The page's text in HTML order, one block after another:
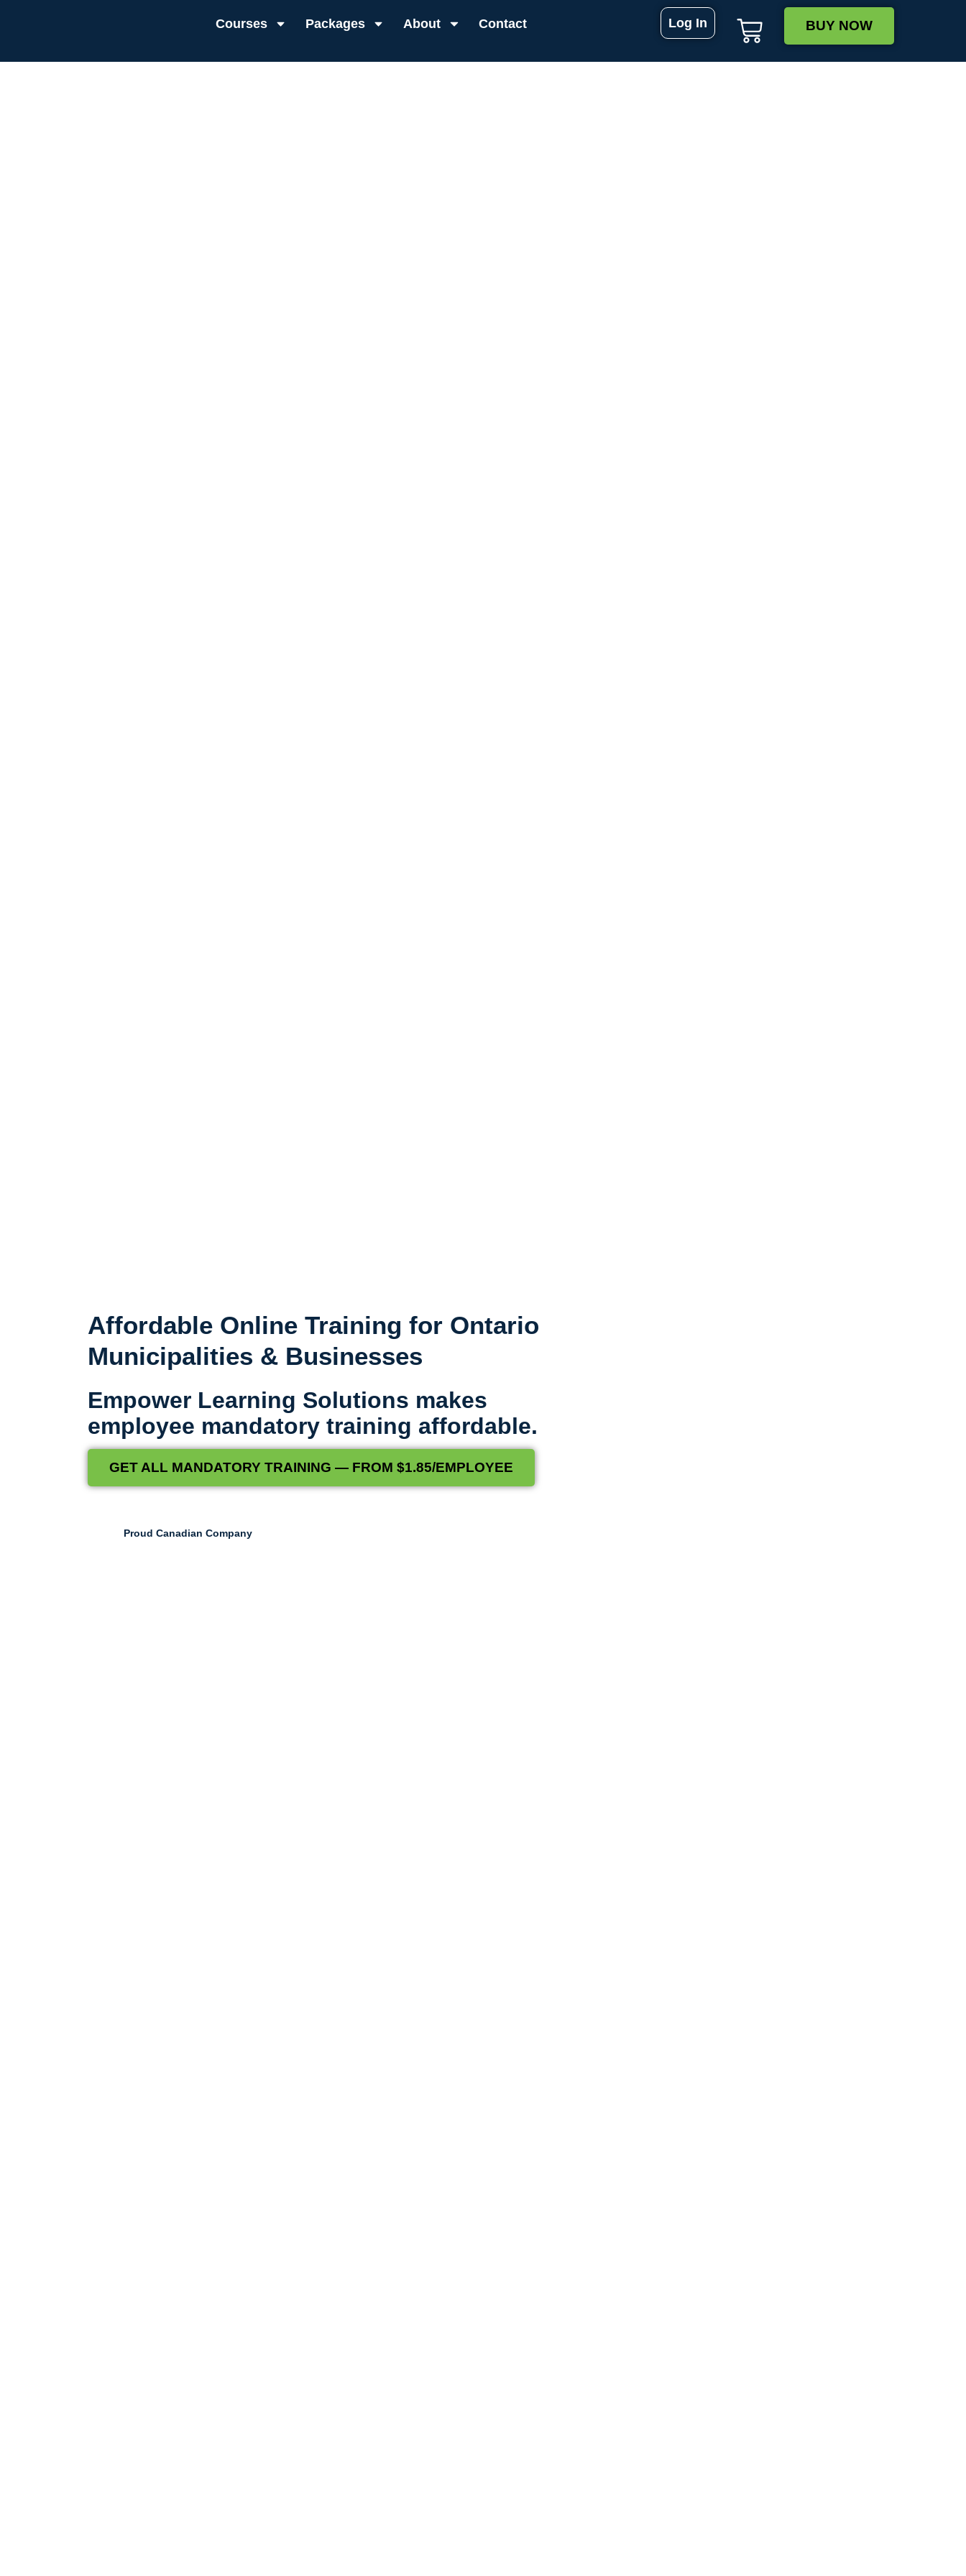
Courses Packages About Contact Log In BUY NOW
Affordable Online Training for Ontario
Municipalities & Businesses
Empower Learning Solutions makes
employee mandatory training affordable.
GET ALL MANDATORY TRAINING — FROM $1.85/EMPLOYEE
Proud Canadian Company